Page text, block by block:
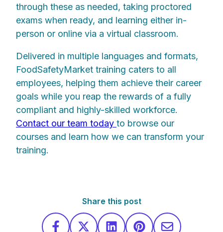
through these as needed, taking proctored
exams when ready, and learning either in-
person or online via a virtual classroom.
Delivered in multiple languages and formats,
FoodSafetyMarket training caters to all
employees, helping them achieve their career
goals while you reap the rewards of a fully
compliant and highly-skilled workforce.
Contact our team today to browse our
courses and learn how we can transform your
training.
Share this post